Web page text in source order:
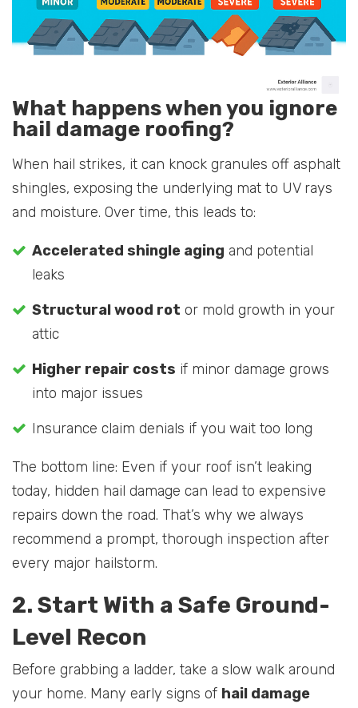
What happens when you ignore
hail damage roofing?
When hail strikes, it can knock granules off asphalt
shingles, exposing the underlying mat to UV rays
and moisture. Over time, this leads to:
Accelerated shingle aging and potential
leaks
Structural wood rot or mold growth in your
attic
Higher repair costs if minor damage grows
into major issues
Insurance claim denials if you wait too long
The bottom line: Even if your roof isn’t leaking
today, hidden hail damage can lead to expensive
repairs down the road. That’s why we always
recommend a prompt, thorough inspection after
every major hailstorm.
2. Start With a Safe Ground-
Level Recon
Before grabbing a ladder, take a slow walk around
your home. Many early signs of hail damage